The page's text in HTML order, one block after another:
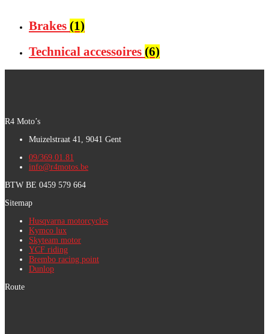
Brakes (1)
Technical accessoires (6)
R4 Moto’s
Muizelstraat 41, 9041 Gent
09/369.01.81
info@r4motos.be
BTW BE 0459 579 664
Sitemap
Husqvarna motorcycles
Kymco lux
Skyteam motor
YCF riding
Brembo racing point
Dunlop
Route